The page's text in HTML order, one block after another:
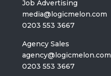
Job Advertising
media@logicmelon.com
0203 553 3667
Agency Sales
agency@logicmelon.com
0203 553 3667